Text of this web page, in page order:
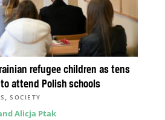
refugee children as tens
attend Polish schools
,SOCIETY
Alicja Ptak